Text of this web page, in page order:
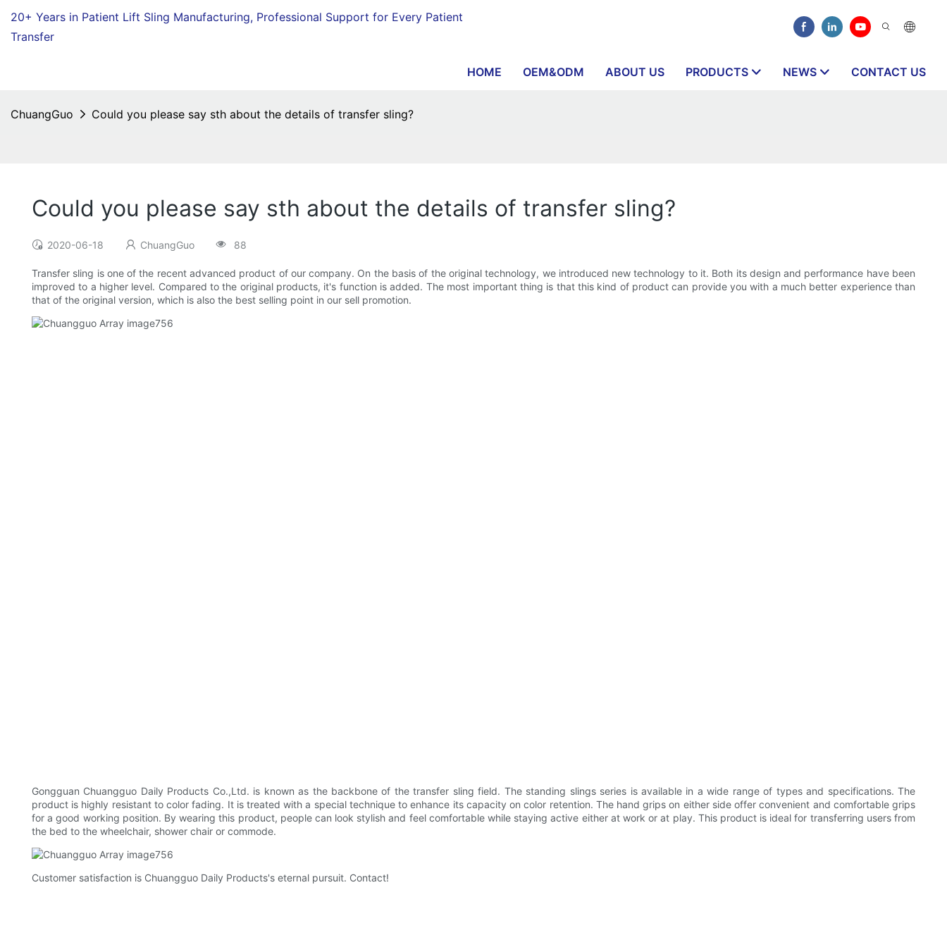
20+ Years in Patient Lift Sling Manufacturing, Professional Support for Every Patient
Transfer
HOME OEM&ODM ABOUT US PRODUCTS NEWS CONTACT US
ChuangGuo Could you please say sth about the details of transfer sling?
Could you please say sth about the details of transfer sling?
2020-06-18 ChuangGuo 88
Transfer sling is one of the recent advanced product of our company. On the basis of the original technology, we introduced new technology to it. Both its design and performance have been
improved to a higher level. Compared to the original products, it's function is added. The most important thing is that this kind of product can provide you with a much better experience than
that of the original version, which is also the best selling point in our sell promotion.
Gongguan Chuangguo Daily Products Co.,Ltd. is known as the backbone of the transfer sling field. The standing slings series is available in a wide range of types and specifications. The
product is highly resistant to color fading. It is treated with a special technique to enhance its capacity on color retention. The hand grips on either side offer convenient and comfortable grips
for a good working position. By wearing this product, people can look stylish and feel comfortable while staying active either at work or at play. This product is ideal for transferring users from
the bed to the wheelchair, shower chair or commode.
Customer satisfaction is Chuangguo Daily Products's eternal pursuit. Contact!